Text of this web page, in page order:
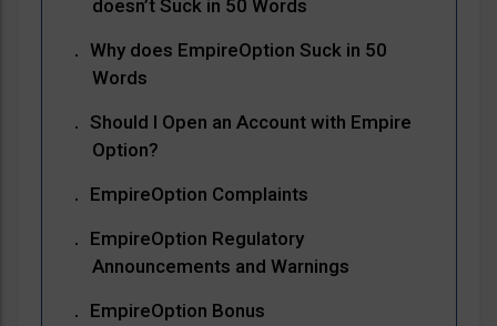
doesn’t Suck in 50 Words
Why does EmpireOption Suck in 50
Words
Should I Open an Account with Empire
Option?
EmpireOption Complaints
EmpireOption Regulatory
Announcements and Warnings
EmpireOption Bonus